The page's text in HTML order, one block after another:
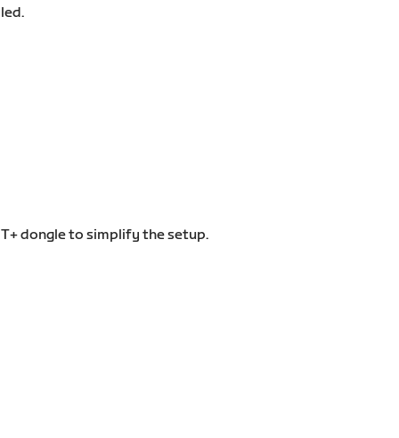
dongle to simplify the setup.